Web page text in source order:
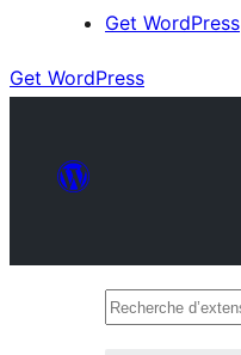
Get WordPress
Get WordPress
Recherche